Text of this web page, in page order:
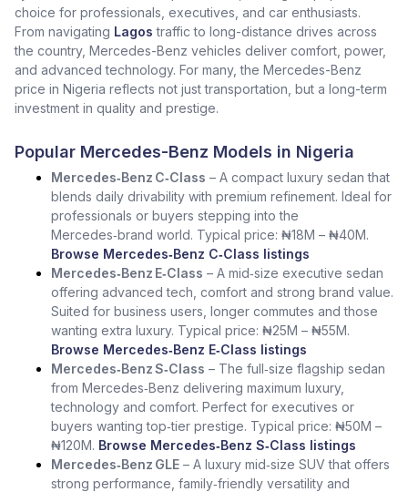
choice for professionals, executives, and car enthusiasts.
From navigating Lagos traffic to long-distance drives across
the country, Mercedes-Benz vehicles deliver comfort, power,
and advanced technology. For many, the Mercedes-Benz
price in Nigeria reflects not just transportation, but a long-term
investment in quality and prestige.
Popular Mercedes-Benz Models in Nigeria
Mercedes‑Benz C‑Class – A compact luxury sedan that
blends daily drivability with premium refinement. Ideal for
professionals or buyers stepping into the
Mercedes‑brand world. Typical price: ₦18M – ₦40M.
Browse Mercedes‑Benz C‑Class listings
Mercedes‑Benz E‑Class – A mid‑size executive sedan
offering advanced tech, comfort and strong brand value.
Suited for business users, longer commutes and those
wanting extra luxury. Typical price: ₦25M – ₦55M.
Browse Mercedes‑Benz E‑Class listings
Mercedes‑Benz S‑Class – The full‑size flagship sedan
from Mercedes‑Benz delivering maximum luxury,
technology and comfort. Perfect for executives or
buyers wanting top‑tier prestige. Typical price: ₦50M –
₦120M. Browse Mercedes‑Benz S‑Class listings
Mercedes‑Benz GLE – A luxury mid‑size SUV that offers
strong performance, family‑friendly versatility and